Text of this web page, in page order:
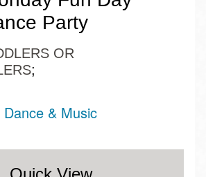
Party
OR
Dance & Music